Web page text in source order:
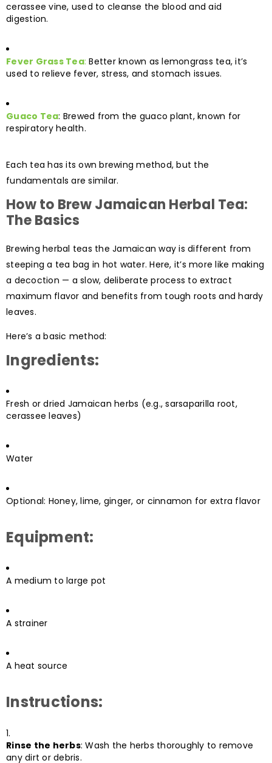
cerassee vine, used to cleanse the blood and aid
digestion.
Fever Grass Tea: Better known as lemongrass tea, it’s
used to relieve fever, stress, and stomach issues.
Guaco Tea: Brewed from the guaco plant, known for
respiratory health.
Each tea has its own brewing method, but the
fundamentals are similar.
How to Brew Jamaican Herbal Tea:
The Basics
Brewing herbal teas the Jamaican way is different from
steeping a tea bag in hot water. Here, it’s more like making
a decoction — a slow, deliberate process to extract
maximum flavor and benefits from tough roots and hardy
leaves.
Here’s a basic method:
Ingredients:
Fresh or dried Jamaican herbs (e.g., sarsaparilla root,
cerassee leaves)
Water
Optional: Honey, lime, ginger, or cinnamon for extra flavor
Equipment:
A medium to large pot
A strainer
A heat source
Instructions:
Rinse the herbs: Wash the herbs thoroughly to remove
any dirt or debris.